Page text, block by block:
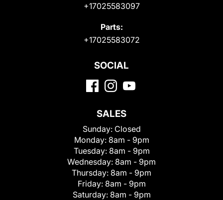
+17025583097
Parts:
+17025583072
SOCIAL
SALES
Sunday: Closed
Monday: 8am - 9pm
Tuesday: 8am - 9pm
Wednesday: 8am - 9pm
Thursday: 8am - 9pm
Friday: 8am - 9pm
Saturday: 8am - 9pm